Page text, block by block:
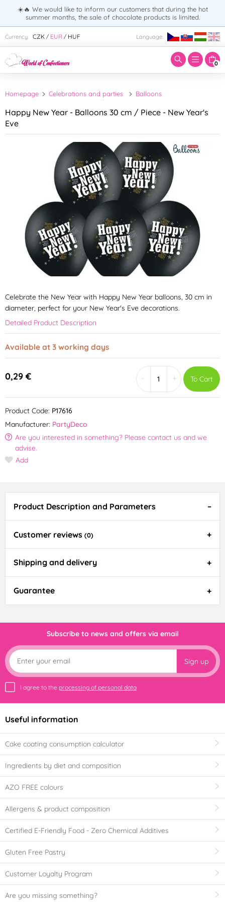
☀️🔥 We would like to inform our customers that during the hot
summer months, the sale of chocolate products is limited.
Currency: CZK / EUR / HUF Language:
0
Enter search term:
Homepage Celebrations and parties Balloons
Happy New Year - Balloons 30 cm / Piece - New Year's
Eve
Celebrate the New Year with Happy New Year balloons, 30 cm in
diameter, perfect for your New Year's Eve decorations.
Detailed Product Description
Available at 3 working days
0,29 € + To Cart
Product Code: P17616
Manufacturer: PartyDeco
Are you interested in something? Please contact us and we
advise.
Add
Product Description and Parameters
Customer reviews (0)
Shipping and delivery
Guarantee
Subscribe to news and offers via email
Sign up
I agree to the processing of personal data
Useful information
Cake coating consumption calculator
Ingredients by diet and composition
AZO FREE colours
Allergens & product composition
Certified E-Friendly Food - Zero Chemical Additives
Gluten Free Pastry
Customer Loyalty Program
Are you missing something?